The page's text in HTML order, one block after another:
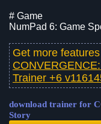
# Game
NumPad 6: Game
Get more
Trainer +6
download trainer for
Story